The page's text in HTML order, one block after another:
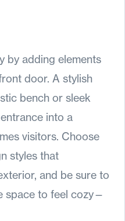
by adding elements
door. A stylish
bench or sleek
into a
visitors. Choose
styles that
and be sure to
space to feel cozy—